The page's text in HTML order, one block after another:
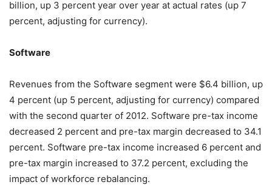
billion, up 3 percent year over year at actual rates (up 7
percent, adjusting for currency).
Software
Revenues from the Software segment were $6.4 billion, up
4 percent (up 5 percent, adjusting for currency) compared
with the second quarter of 2012. Software pre-tax income
decreased 2 percent and pre-tax margin decreased to 34.1
percent. Software pre-tax income increased 6 percent and
pre-tax margin increased to 37.2 percent, excluding the
impact of workforce rebalancing.